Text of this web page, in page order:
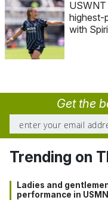
highest-
with
Get the
Trending on
Ladies and
performance in